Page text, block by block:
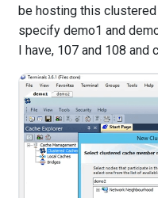
be hosting this
specify demo1 and
I have, 107 and 108 and